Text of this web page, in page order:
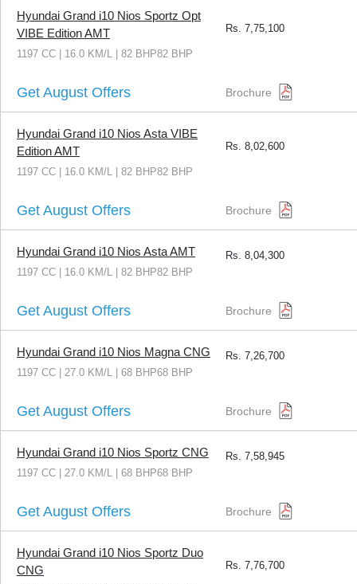
Hyundai Grand i10 Nios Sportz Opt
VIBE Edition AMT
1197 CC | 16.0 KM/L | 82 BHP82 BHP
Rs. 7,75,100
Get August Offers Brochure
Hyundai Grand i10 Nios Asta VIBE
Edition AMT
1197 CC | 16.0 KM/L | 82 BHP82 BHP
Rs. 8,02,600
Get August Offers Brochure
Hyundai Grand i10 Nios Asta AMT
1197 CC | 16.0 KM/L | 82 BHP82 BHP
Rs. 8,04,300
Get August Offers Brochure
Hyundai Grand i10 Nios Magna CNG
1197 CC | 27.0 KM/L | 68 BHP68 BHP
Rs. 7,26,700
Get August Offers Brochure
Hyundai Grand i10 Nios Sportz CNG
1197 CC | 27.0 KM/L | 68 BHP68 BHP
Rs. 7,58,945
Get August Offers Brochure
Hyundai Grand i10 Nios Sportz Duo
CNG
Rs. 7,76,700